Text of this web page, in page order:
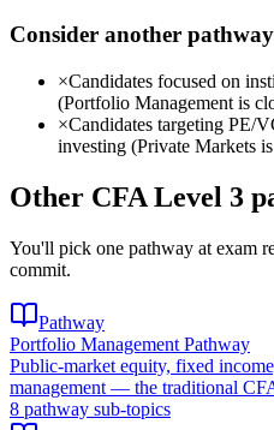
Consider another
×Candidates focused on
(Portfolio Management is
×Candidates targeting PE/
investing (Private Markets
Other CFA Level 3
You'll pick one pathway at exam
commit.
Pathway
Portfolio Management Pathway
Public-market equity, fixed
management — the traditional
8 pathway sub-topics